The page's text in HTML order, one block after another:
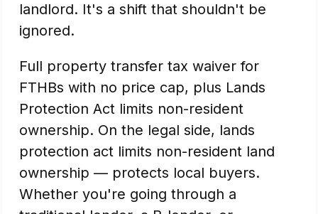
landlord. It's a shift that shouldn't be
ignored.
Full property transfer tax waiver for
FTHBs with no price cap, plus Lands
Protection Act limits non-resident
ownership. On the legal side, lands
protection act limits non-resident land
ownership — protects local buyers.
Whether you're going through a